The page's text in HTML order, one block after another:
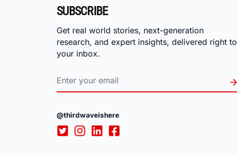
SUBSCRIBE
Get real world stories, next-generation
research, and expert insights, delivered right to
your inbox.
@thirdwaveishere